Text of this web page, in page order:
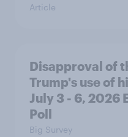
Article
Disapproval of
Trump's use of
July 3 - 6, 2026
Poll
Big Survey